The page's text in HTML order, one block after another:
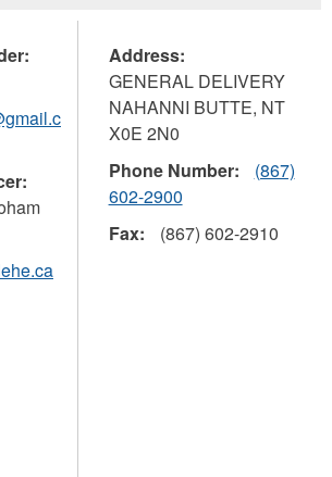
Address:
GENERAL DELIVERY
NAHANNI BUTTE, NT
X0E 2N0
Phone Number:
(867)
602-2900
Fax:
(867) 602-2910